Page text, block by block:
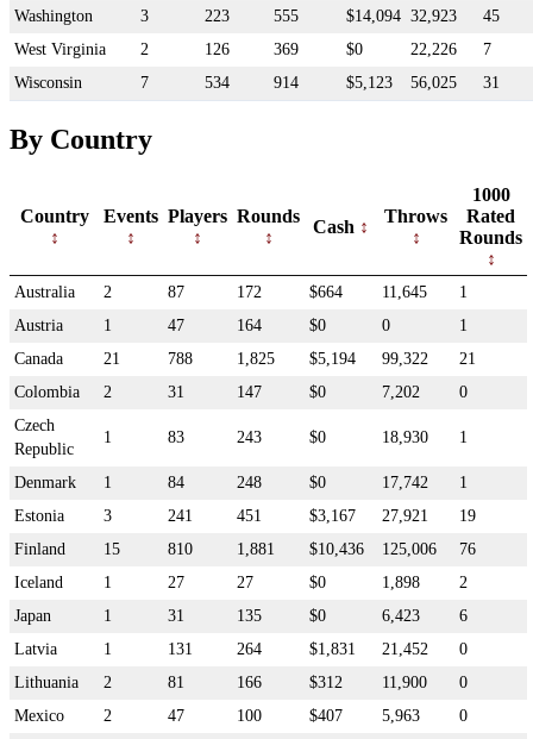
Washington
3 223 555 $14,094 32,923
45
West Virginia
2 126 369 $0 22,226
7
Wisconsin
7 534 914 $5,123 56,025 31
By Country
Country Events Players Rounds
Cash
Throws
1000
Rated
Rounds
Australia 2 87 172 $664 11,645
1
Austria
1 47 164 $0 0
1
Canada
21 788 1,825 $5,194 99,322
21
Colombia
2 31 147 $0 7,202
0
Czech
Republic
1 83 243 $0 18,930 1
Denmark 1 84 248 $0 17,742
1
Estonia
3 241 451 $3,167 27,921
19
Finland
15 810 1,881 $10,436 125,006
76
Iceland
1 27 27 $0 1,898
2
Japan
1 31 135 $0 6,423
6
Latvia
1 131 264 $1,831 21,452
0
Lithuania
2 81 166 $312 11,900
0
Mexico
2 47 100 $407 5,963
0